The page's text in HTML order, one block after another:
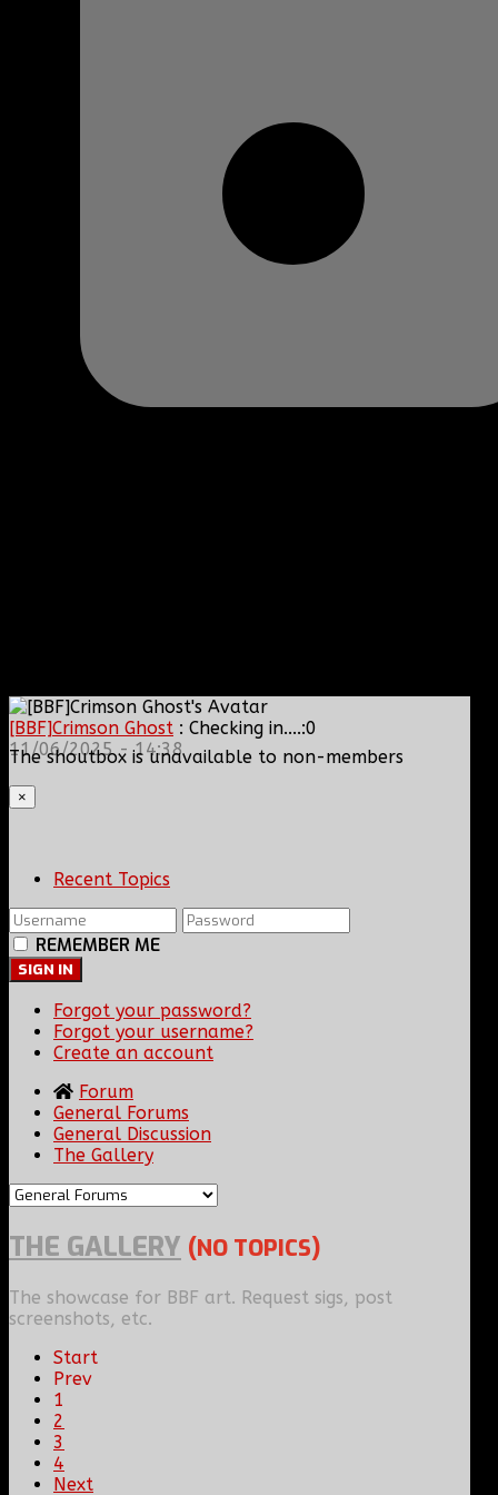
[BBF]Crimson Ghost : Checking in....:0
11/06/2025 - 14:38
The shoutbox is unavailable to non-members
×
Recent Topics
REMEMBER ME
SIGN IN
Forgot your password?
Forgot your username?
Create an account
Forum
General Forums
General Discussion
The Gallery
THE GALLERY (NO TOPICS)
The showcase for BBF art. Request sigs, post
screenshots, etc.
Start
Prev
1
2
3
4
Next